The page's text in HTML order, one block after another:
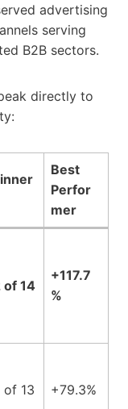
advertising
serving
B2B sectors.
directly to
Best
Perfor
mer
of 14
+117.7
%
of 13 +79.3%